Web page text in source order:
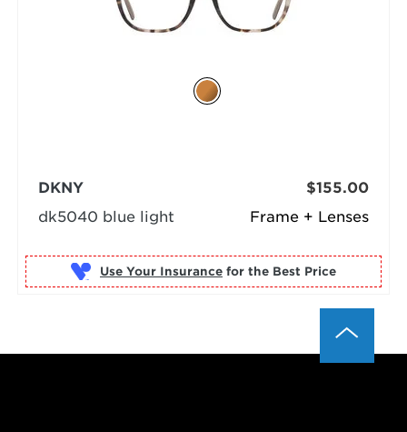
Frame + Lenses
DKNY
dk5040 blue light
$155.00
Use Your Insurance for the Best Price